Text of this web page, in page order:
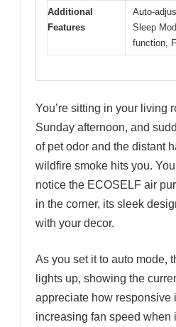
Additional
Features
Auto-
Sleep
function,
You’re sitting in your living
Sunday afternoon, and
of pet odor and the distant
wildfire smoke hits you.
notice the ECOSELF air
in the corner, its sleek
with your decor.
As you set it to auto mode,
lights up, showing the
appreciate how responsive
increasing fan speed when